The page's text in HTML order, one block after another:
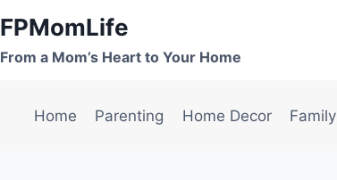
FPMomLife
From a Mom’s Heart to Your Home
Home Parenting Home Decor Family